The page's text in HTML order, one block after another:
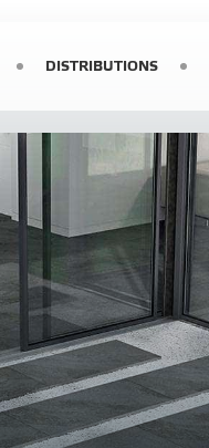
DISTRIBUTIONS